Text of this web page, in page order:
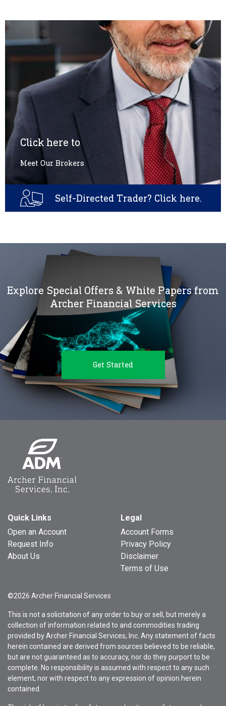
Click here to
Meet Our Brokers
Self-Directed Trader? Click here.
Explore Special Offers & White Papers from
Archer Financial Services
Get Started
Quick Links
Open an Account
Request Info
About Us
Legal
Account Forms
Privacy Policy
Disclaimer
Terms of Use
©2026 Archer Financial Services
This is not a solicitation of any order to buy or sell, but merely a
collection of information related to and commodities trading
provided by Archer Financial Services, Inc. Any statement of facts
herein contained are derived from sources believed to be reliable,
but are not guaranteed as to accuracy, nor do they purport to be
complete. No responsibility is assumed with respect to any such
element, nor with respect to any expression of opinion herein
contained.